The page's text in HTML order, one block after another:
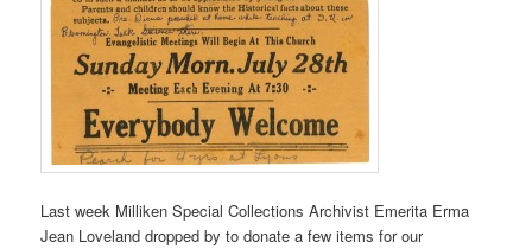
Last week Milliken Special Collections Archivist Emerita Erma
Jean Loveland dropped by to donate a few items for our